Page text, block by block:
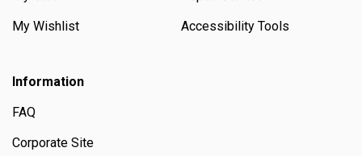
My Wishlist
Accessibility Tools
Information
FAQ
Corporate Site